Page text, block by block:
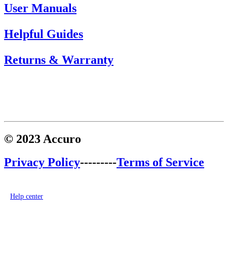
User Manuals
Helpful Guides
Returns & Warranty
© 2023 Accuro
Privacy Policy---------Terms of Service
Help center